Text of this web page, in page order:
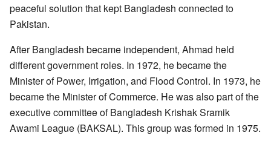
peaceful solution that kept Bangladesh connected to
Pakistan.
After Bangladesh became independent, Ahmad held
different government roles. In 1972, he became the
Minister of Power, Irrigation, and Flood Control. In 1973, he
became the Minister of Commerce. He was also part of the
executive committee of Bangladesh Krishak Sramik
Awami League (BAKSAL). This group was formed in 1975.